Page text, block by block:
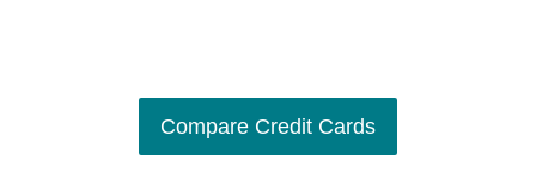
Compare Credit Cards